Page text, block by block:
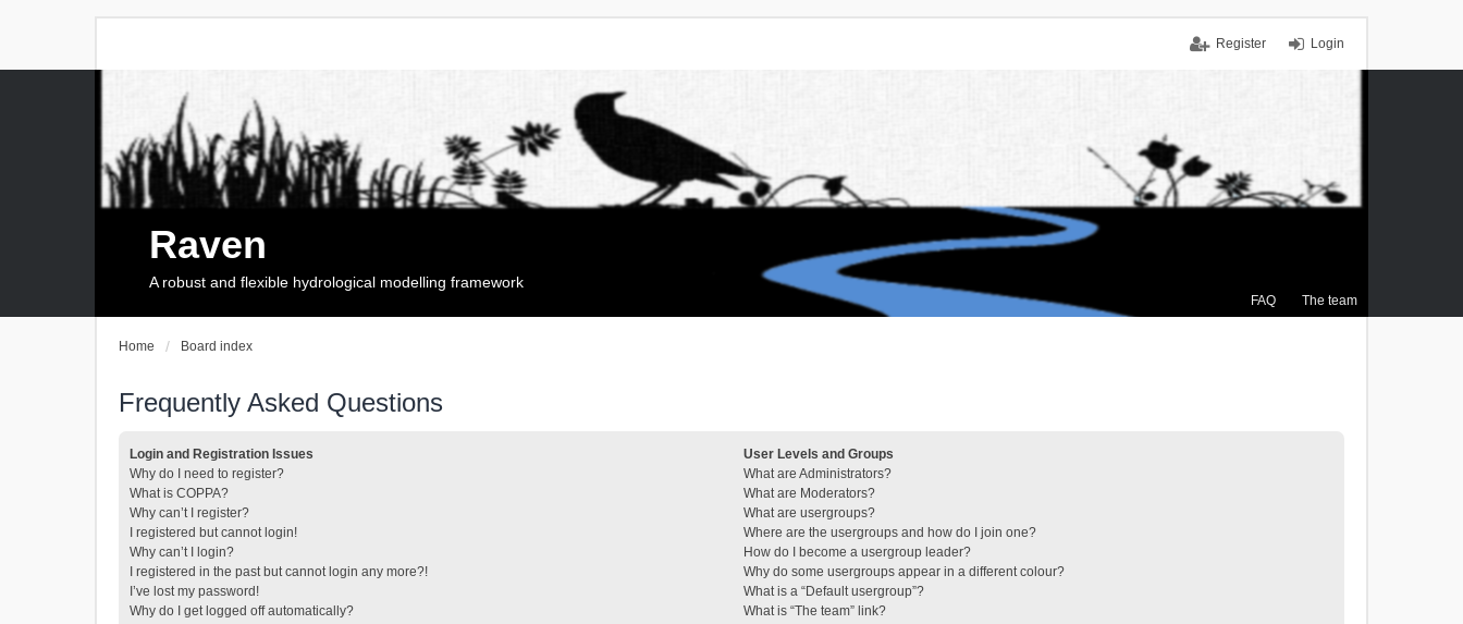
Login
Register
FAQ The team
Raven
A robust and flexible hydrological modelling framework
Home Board index
Frequently Asked Questions
Login and Registration Issues
Why do I need to register?
What is COPPA?
Why can’t I register?
I registered but cannot login!
Why can’t I login?
I registered in the past but cannot login any more?!
I’ve lost my password!
Why do I get logged off automatically?
User Levels and Groups
What are Administrators?
What are Moderators?
What are usergroups?
Where are the usergroups and how do I join one?
How do I become a usergroup leader?
Why do some usergroups appear in a different colour?
What is a “Default usergroup”?
What is “The team” link?